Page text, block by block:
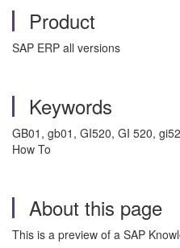
Product
SAP ERP all versions
Keywords
GB01, gb01, GI520, GI 520,
How To
About this page
This is a preview of a SAP